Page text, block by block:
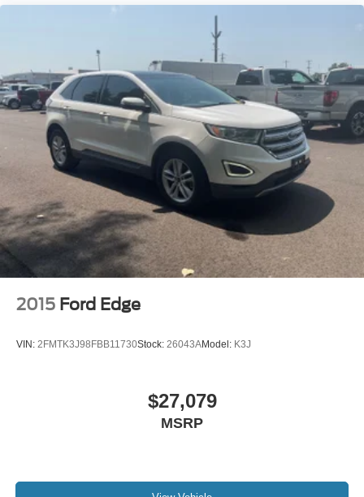
2015 Ford Edge
VIN: 2FMTK3J98FBB11730Stock: 26043AModel: K3J
$27,079
MSRP